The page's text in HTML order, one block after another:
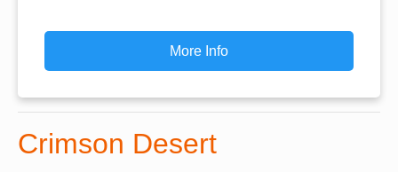
More Info
Crimson Desert